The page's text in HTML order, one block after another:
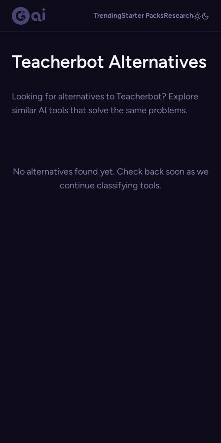
TrendingStarter PacksResearch
Teacherbot Alternatives
Looking for alternatives to Teacherbot? Explore
similar AI tools that solve the same problems.
No alternatives found yet. Check back soon as we
continue classifying tools.